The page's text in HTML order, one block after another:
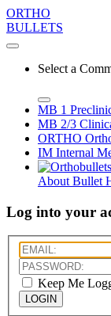
ORTHO
BULLETS
Select a
MB 1
MB 2/3
ORTHO
IM Internal
About Bullet
Log into your
Keep Me
LOGIN